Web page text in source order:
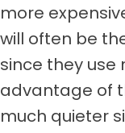
more
will often be
since they use
advantage of
much quieter